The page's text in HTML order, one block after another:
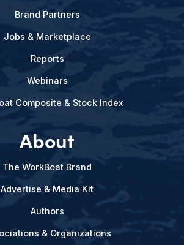
Brand Partners
Jobs & Marketplace
Reports
Webinars
Composite & Stock Index
About
The WorkBoat Brand
Advertise & Media Kit
Authors
& Organizations